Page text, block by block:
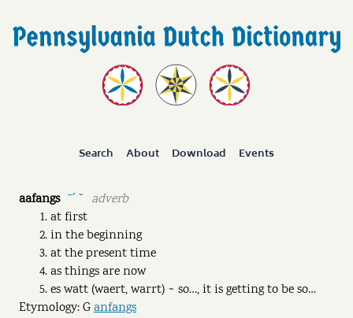
Search About Download Events
aafangs ˉˊ ˘
adverb
at first
in the beginning
at the present time
as things are now
es watt (waert, warrt) ~ so…, it is getting to be so…
Etymology: Ganfangs